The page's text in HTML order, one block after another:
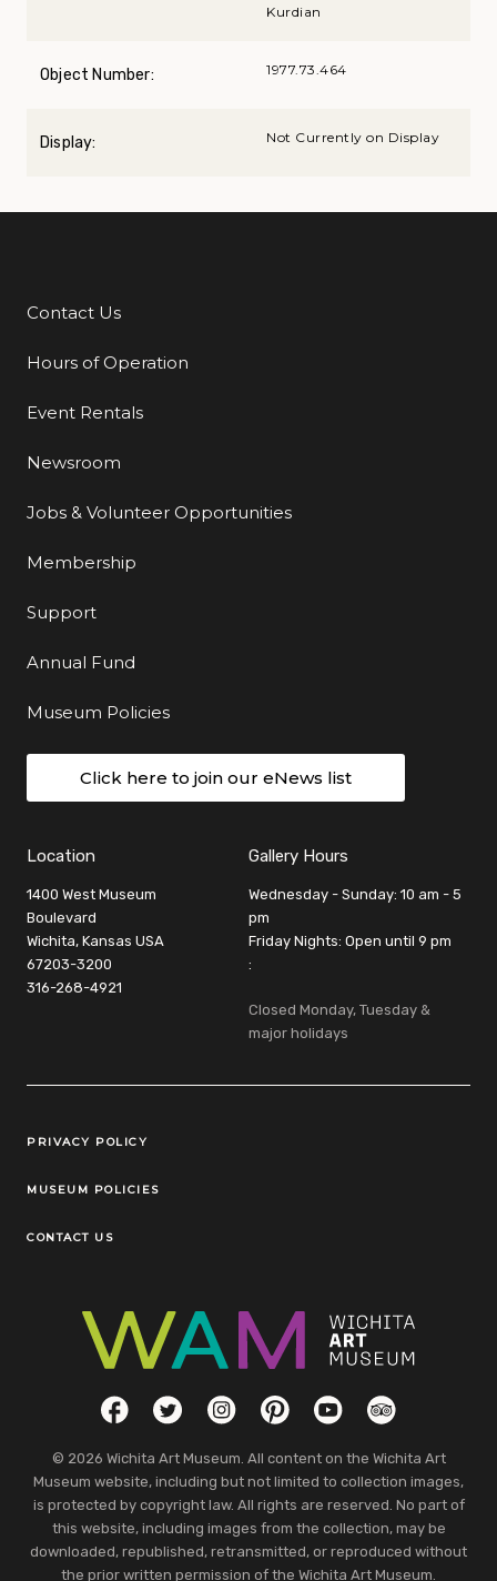
Kurdian
Object Number: 1977.73.464
Display: Not Currently on Display
Additional Links
Contact Us
Hours of Operation
Event Rentals
Newsroom
Jobs & Volunteer Opportunities
Membership
Support
Annual Fund
Museum Policies
Click here to join our eNews list
Location
1400 West Museum
Boulevard
Wichita, Kansas USA
67203-3200
316-268-4921
Gallery Hours
Wednesday - Sunday: 10 am - 5
pm
Friday Nights: Open until 9 pm
:
Closed Monday, Tuesday &
major holidays
Legal Links
PRIVACY POLICY
MUSEUM POLICIES
CONTACT US
Social LinksFacebookTwitterInstagramPinterestYouTubeTripAdvisor
© 2026 Wichita Art Museum. All content on the Wichita Art
Museum website, including but not limited to collection images,
is protected by copyright law. All rights are reserved. No part of
this website, including images from the collection, may be
downloaded, republished, retransmitted, or reproduced without
the prior written permission of the Wichita Art Museum.